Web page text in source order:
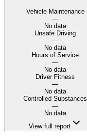
Vehicle Maintenance
—
No data
Unsafe Driving
—
No data
Hours of Service
—
No data
Driver Fitness
—
No data
Controlled Substances
—
No data
View full report